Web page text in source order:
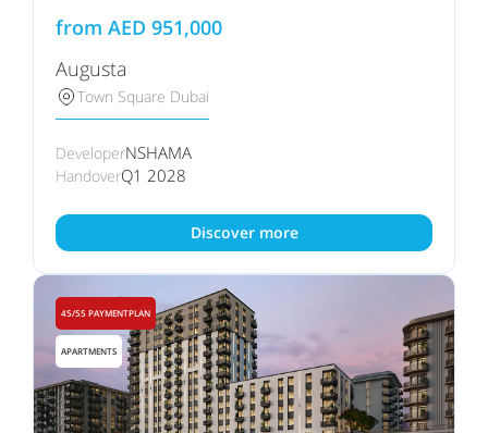
from AED 951,000
Augusta
Town Square Dubai
DeveloperNSHAMA
HandoverQ1 2028
Discover more
45/55 PAYMENTPLAN
APARTMENTS